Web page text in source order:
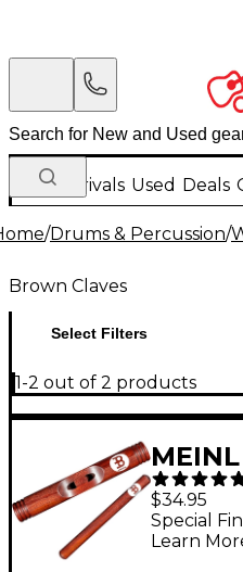
New Arrivals Used Deals
/Drums & Percussion/
Brown Claves
Select Filters
1-2 out of 2 products
Body
Body
$34.95
Special
Learn